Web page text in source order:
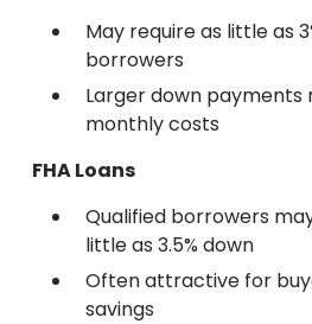
May require as little as
borrowers
Larger down payments
monthly costs
FHA Loans
Qualified borrowers
little as 3.5% down
Often attractive for
savings